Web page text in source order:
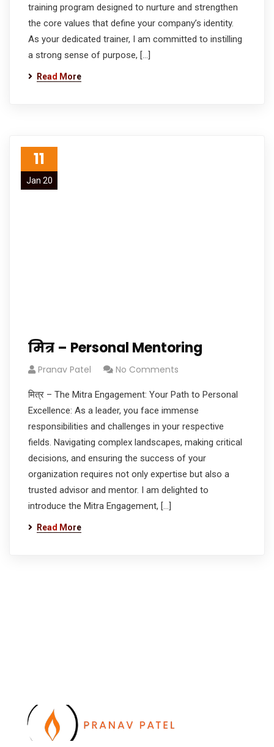
training program designed to nurture and strengthen
the core values that define your company’s identity.
As your dedicated trainer, I am committed to instilling
a strong sense of purpose, […]
Read More
11
Jan 20
मित्र – Personal Mentoring
Pranav Patel No Comments
मित्र – The Mitra Engagement: Your Path to Personal
Excellence: As a leader, you face immense
responsibilities and challenges in your respective
fields. Navigating complex landscapes, making critical
decisions, and ensuring the success of your
organization requires not only expertise but also a
trusted advisor and mentor. I am delighted to
introduce the Mitra Engagement, […]
Read More